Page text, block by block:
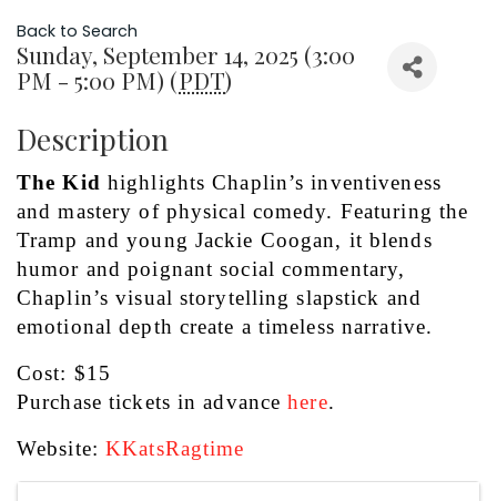
Back to Search
Sunday, September 14, 2025 (3:00
PM - 5:00 PM) (PDT)
Description
The Kid highlights Chaplin’s inventiveness
and mastery of physical comedy. Featuring the
Tramp and young Jackie Coogan, it blends
humor and poignant social commentary,
Chaplin’s visual storytelling slapstick and
emotional depth create a timeless narrative.
Cost: $15
Purchase tickets in advance here.
Website: KKatsRagtime